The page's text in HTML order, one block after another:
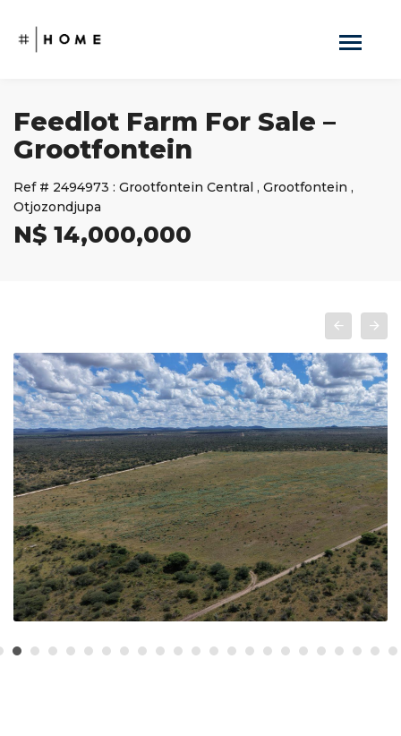
Feedlot Farm For Sale –
Grootfontein
Ref # 2494973 : Grootfontein Central , Grootfontein ,
Otjozondjupa
N$ 14,000,000